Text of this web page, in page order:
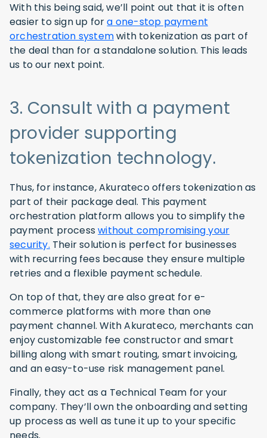
With this being said, we’ll point out that it is often
easier to sign up fora one-stop payment
orchestration systemwith tokenization as part of
the deal than for a standalone solution. This leads
us to our next point.
3. Consult with a payment
provider supporting
tokenization technology.
Thus, for instance, Akurateco offers tokenization as
part of their package deal. This payment
orchestration platform allows you to simplify the
payment processwithout compromising your
security. Their solution is perfect for businesses
with recurring fees because they ensure multiple
retries and a flexible payment schedule.
On top of that, they are also great for e-
commerce platforms with more than one
payment channel. With Akurateco, merchants can
enjoy customizable fee constructor and smart
billing along with smart routing, smart invoicing,
and an easy-to-use risk management panel.
Finally, they act as a Technical Team for your
company. They’ll own the onboarding and setting
up process as well as tune it up to your specific